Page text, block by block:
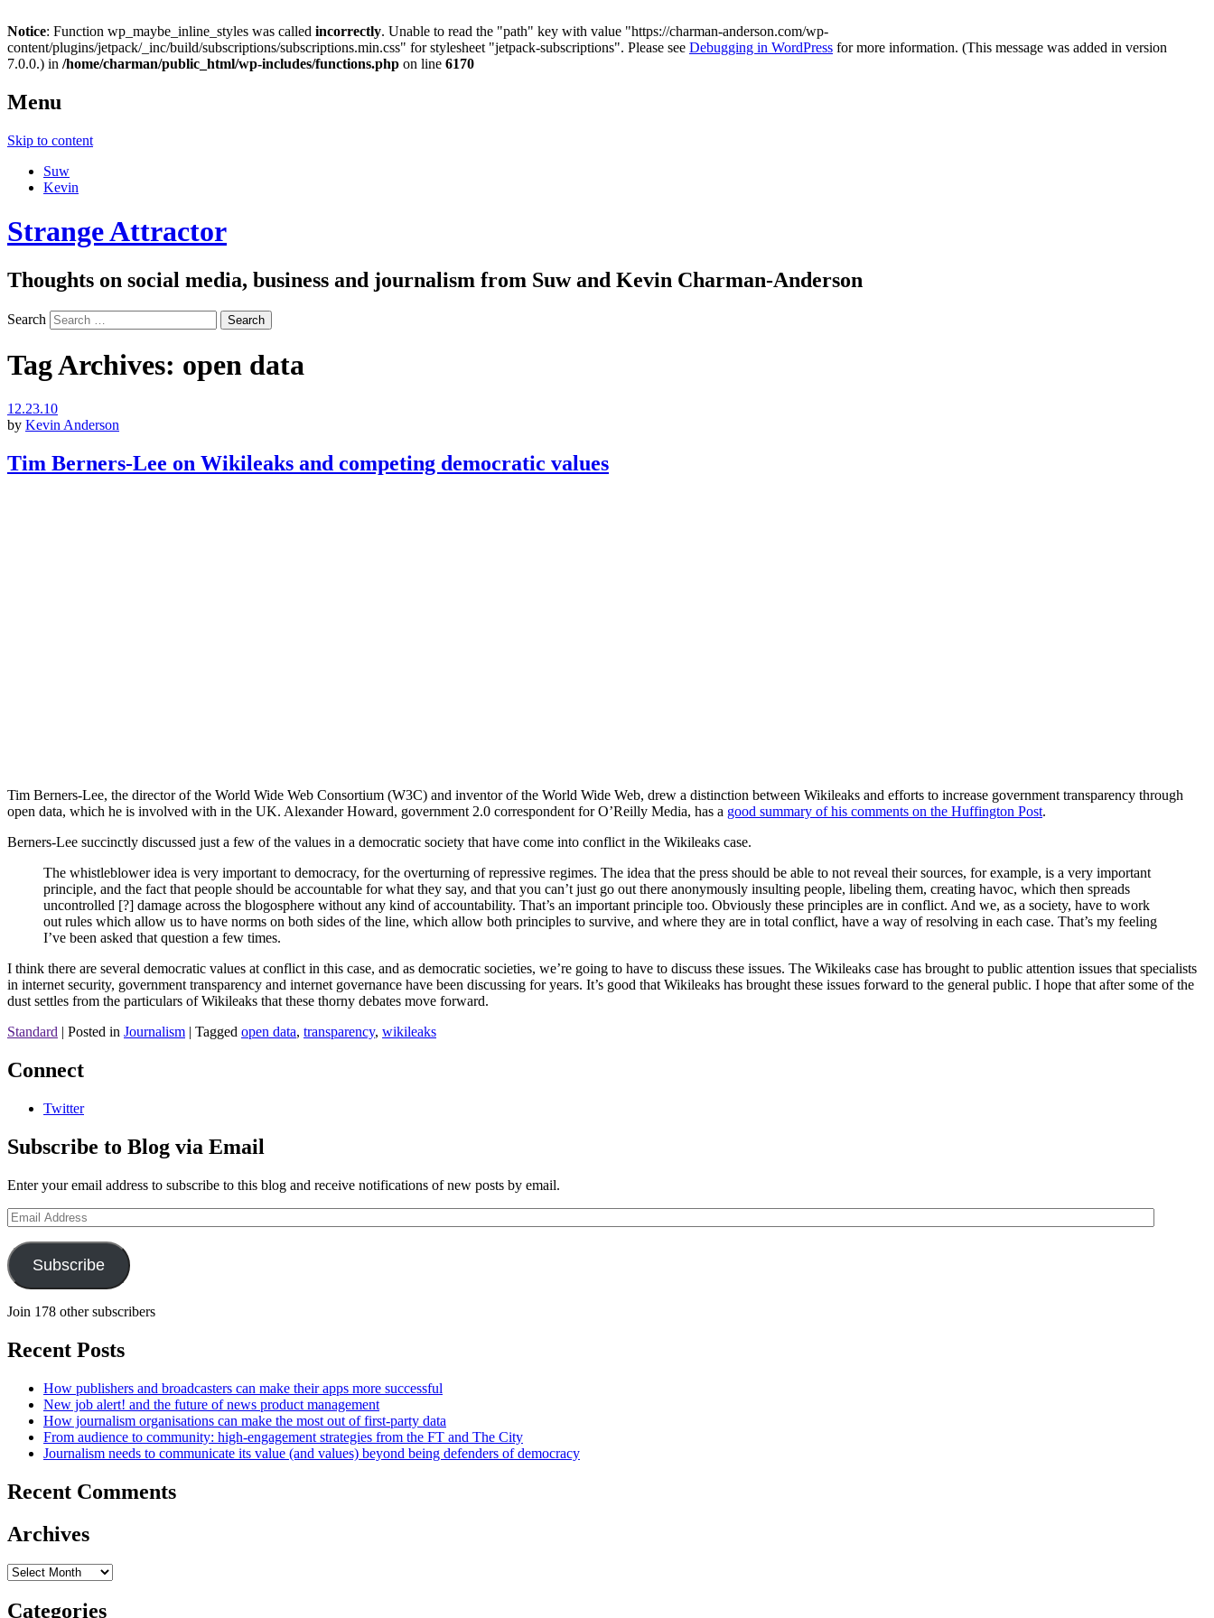
Notice: Function wp_maybe_inline_styles was called incorrectly. Unable to read the "path" key with value "https://charman-anderson.com/wp-
content/plugins/jetpack/_inc/build/subscriptions/subscriptions.min.css" for stylesheet "jetpack-subscriptions". Please see Debugging in WordPress for more information. (This message was added in version
7.0.0.) in /home/charman/public_html/wp-includes/functions.php on line 6170
Menu
Skip to content
Suw
Kevin
Strange Attractor
Thoughts on social media, business and journalism from Suw and Kevin Charman-Anderson
Search
Tag Archives: open data
12.23.10
by Kevin Anderson
Tim Berners-Lee on Wikileaks and competing democratic values
Tim Berners-Lee, the director of the World Wide Web Consortium (W3C) and inventor of the World Wide Web, drew a distinction between Wikileaks and efforts to increase government transparency through
open data, which he is involved with in the UK. Alexander Howard, government 2.0 correspondent for O’Reilly Media, has a good summary of his comments on the Huffington Post.
Berners-Lee succinctly discussed just a few of the values in a democratic society that have come into conflict in the Wikileaks case.
The whistleblower idea is very important to democracy, for the overturning of repressive regimes. The idea that the press should be able to not reveal their sources, for example, is a very important
principle, and the fact that people should be accountable for what they say, and that you can’t just go out there anonymously insulting people, libeling them, creating havoc, which then spreads
uncontrolled [?] damage across the blogosphere without any kind of accountability. That’s an important principle too. Obviously these principles are in conflict. And we, as a society, have to work
out rules which allow us to have norms on both sides of the line, which allow both principles to survive, and where they are in total conflict, have a way of resolving in each case. That’s my feeling
I’ve been asked that question a few times.
I think there are several democratic values at conflict in this case, and as democratic societies, we’re going to have to discuss these issues. The Wikileaks case has brought to public attention issues that specialists
in internet security, government transparency and internet governance have been discussing for years. It’s good that Wikileaks has brought these issues forward to the general public. I hope that after some of the
dust settles from the particulars of Wikileaks that these thorny debates move forward.
Standard | Posted in Journalism | Tagged open data, transparency, wikileaks
Connect
Twitter
Subscribe to Blog via Email
Enter your email address to subscribe to this blog and receive notifications of new posts by email.
Email
Address
Subscribe
Join 178 other subscribers
Recent Posts
How publishers and broadcasters can make their apps more successful
New job alert! and the future of news product management
How journalism organisations can make the most out of first-party data
From audience to community: high-engagement strategies from the FT and The City
Journalism needs to communicate its value (and values) beyond being defenders of democracy
Recent Comments
Archives
Archives
Categories